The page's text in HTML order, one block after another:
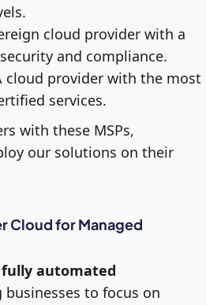
cloud provider with a
and compliance.
cloud provider with the most
services.
with these MSPs,
our solutions on their
Cloud for Managed
fully automated
businesses to focus on